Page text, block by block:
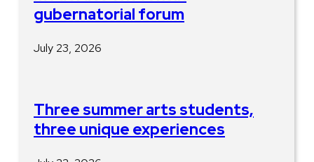
gubernatorial forum
July 23, 2026
Three summer arts students,
three unique experiences